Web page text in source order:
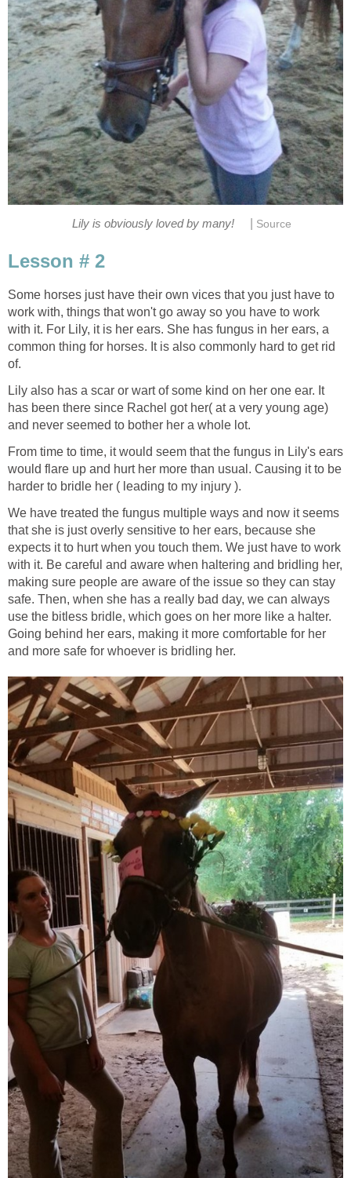
Lily is obviously loved by many! Source
Lesson # 2
Some horses just have their own vices that you just have to
work with, things that won't go away so you have to work
with it. For Lily, it is her ears. She has fungus in her ears, a
common thing for horses. It is also commonly hard to get rid
of.
Lily also has a scar or wart of some kind on her one ear. It
has been there since Rachel got her( at a very young age)
and never seemed to bother her a whole lot.
From time to time, it would seem that the fungus in Lily's ears
would flare up and hurt her more than usual. Causing it to be
harder to bridle her ( leading to my injury ).
We have treated the fungus multiple ways and now it seems
that she is just overly sensitive to her ears, because she
expects it to hurt when you touch them. We just have to work
with it. Be careful and aware when haltering and bridling her,
making sure people are aware of the issue so they can stay
safe. Then, when she has a really bad day, we can always
use the bitless bridle, which goes on her more like a halter.
Going behind her ears, making it more comfortable for her
and more safe for whoever is bridling her.